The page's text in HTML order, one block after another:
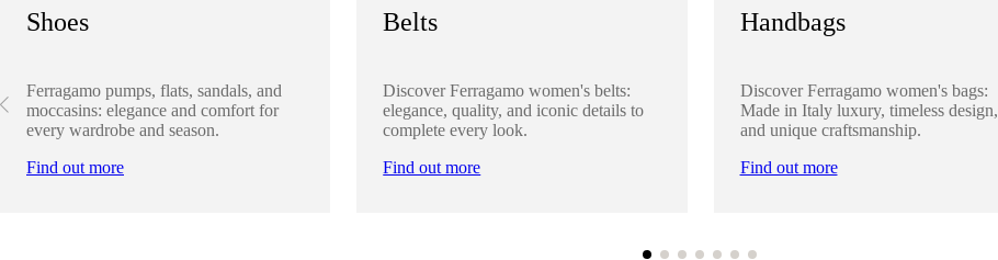
Shoes
Ferragamo pumps, flats, sandals, and
moccasins: elegance and comfort for
every wardrobe and season.
Find out more
Belts
Discover Ferragamo women's belts:
elegance, quality, and iconic details to
complete every look.
Find out more
Handbags
Discover Ferragamo women's bags:
Made in Italy luxury, timeless design,
and unique craftsmanship.
Find out more